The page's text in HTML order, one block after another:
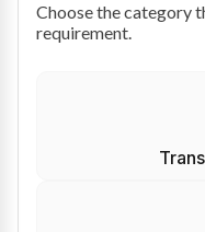
Choose the category
requirement.